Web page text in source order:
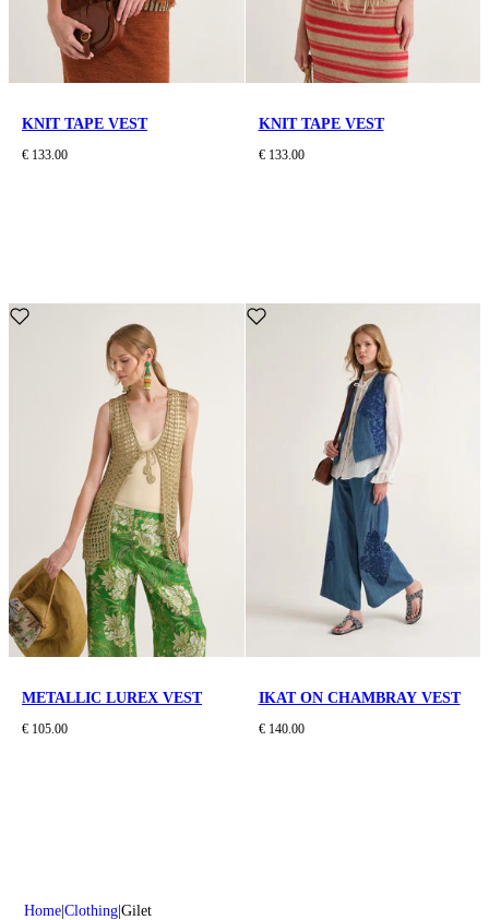
KNIT TAPE VEST
€ 133.00
KNIT TAPE VEST
€ 133.00
METALLIC LUREX VEST
€ 105.00
IKAT ON CHAMBRAY VEST
€ 140.00
Home Clothing Gilet